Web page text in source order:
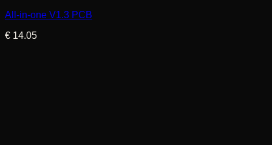
All-in-one V1.3 PCB
€ 14.05